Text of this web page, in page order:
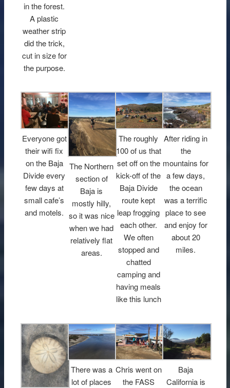
in the forest.
A plastic
weather strip
did the trick,
cut in size for
the purpose.
Everyone got
their wifi fix
on the Baja
Divide every
few days at
small cafe’s
and motels.
The Northern
section of
Baja is
mostly hilly,
so it was nice
when we had
relatively flat
areas.
The roughly
100 of us that
set off on the
kick-off of the
Baja Divide
route kept
leap frogging
each other.
We often
stopped and
chatted
camping and
having meals
like this lunch
After riding in
the
mountains for
a few days,
the ocean
was a terrific
place to see
and enjoy for
about 20
miles.
There was a
lot of places
Chris went on
the FASS
Baja
California is